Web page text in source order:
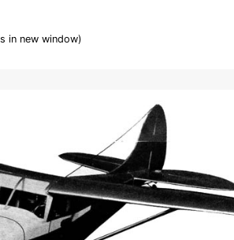
in new window)